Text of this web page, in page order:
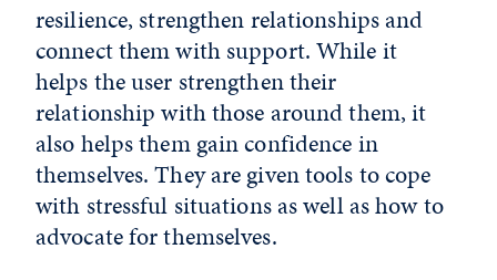
resilience, strengthen relationships and
connect them with support. While it
helps the user strengthen their
relationship with those around them, it
also helps them gain confidence in
themselves. They are given tools to cope
with stressful situations as well as how to
advocate for themselves.